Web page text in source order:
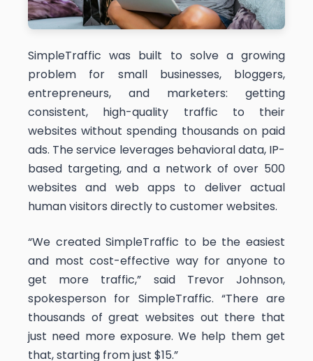
SimpleTraffic was built to solve a growing
problem for small businesses, bloggers,
entrepreneurs, and marketers: getting
consistent, high-quality traffic to their
websites without spending thousands on paid
ads. The service leverages behavioral data, IP-
based targeting, and a network of over 500
websites and web apps to deliver actual
human visitors directly to customer websites.
“We created SimpleTraffic to be the easiest
and most cost-effective way for anyone to
get more traffic,” said Trevor Johnson,
spokesperson for SimpleTraffic. “There are
thousands of great websites out there that
just need more exposure. We help them get
that, starting from just $15.”